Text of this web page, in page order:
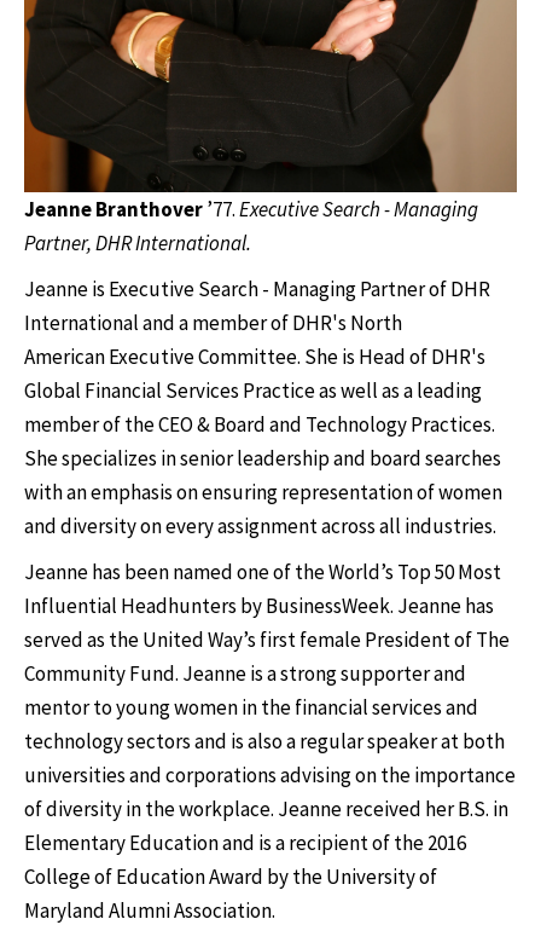
Jeanne Branthover’77.Executive Search - Managing
Partner, DHR International.
Jeanne is Executive Search - Managing Partner of DHR
International and a member of DHR's North
American Executive Committee. She is Head of DHR's
Global Financial Services Practice as well as a leading
member of the CEO & Board and Technology Practices.
She specializes in senior leadership and board searches
with an emphasis on ensuring representation of women
and diversity on every assignment across all industries.
Jeanne has been named one of the World’s Top 50 Most
Influential Headhunters by BusinessWeek. Jeanne has
served as the United Way’s first female President of The
Community Fund. Jeanne is a strong supporter and
mentor to young women in the financial services and
technology sectors and is also a regular speaker at both
universities and corporations advising on the importance
of diversity in the workplace. Jeanne received her B.S. in
Elementary Education and is a recipient of the 2016
College of Education Award by the University of
Maryland Alumni Association.